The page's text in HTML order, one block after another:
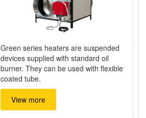
Green series heaters are suspended
devices supplied with standard oil
burner. They can be used with flexible
coated tube.
View more